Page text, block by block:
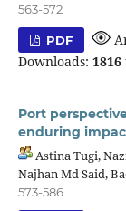
563-572
PDF
Downloads: 1816
Port
enduring
Astina Tugi,
Najhan Md Said,
573-586